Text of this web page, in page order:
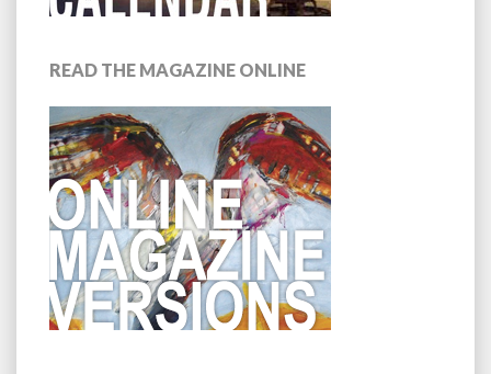
READ THE MAGAZINE ONLINE